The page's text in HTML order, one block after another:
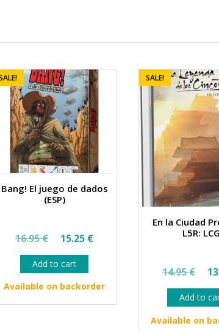
Bang! El juego de dados
(ESP)
16.95€
Original
price
was:
16.95 €.
15.25 €Current
15.25 €.
Add to cart
Available on backorder
En la Ciudad
L5R: LCG
SALE!
14.95€
Add to
Available on